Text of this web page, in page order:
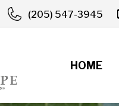
(205) 547-3945
HOME